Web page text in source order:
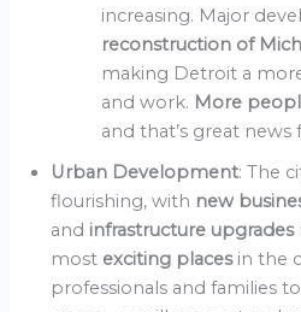
increasing. Major
reconstruction of
making Detroit a
and work. More
and that’s great news
Urban Development: The
flourishing, with new
and infrastructure upgrades
most exciting places in the
professionals and families